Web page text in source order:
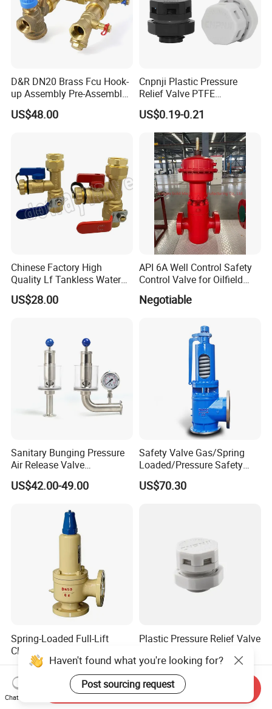
D&R DN20 Brass Fcu Hook-
up Assembly Pre-Assembled
Fan Coil Valve with Picv
EPP Insulation Box Set for
US$48.00
Cnpnji Plastic Pressure
Relief Valve PTFE
Membrane IP68 Screw
Waterproof Breather Air
Vent Plug Cable Gland
US$0.19-0.21
Chinese Factory High
Quality Lf Tankless Water
Heater Valve Kit
US$28.00
API 6A Well Control Safety
Control Valve for Oilfield
Negotiable
Sanitary Bunging Pressure
Air Release Valve
SS304/SS316L
1"-1.5"Continuously
US$42.00-49.00
Safety Valve Gas/Spring
Loaded/Pressure Safety
Valve Psv/Stainless Steel
/Safety Valve 70bar Psv
US$70.30
Spring-Loaded Full-Lift
Closed Safety Valve
Pn16/25/40 Pn64/100
US$70.00-1,688.00
Plastic Pressure Relief Valve
Screw Waterproof
Breathable Air Vent Plug
Cable Gland
US$0.19-0.21
Haven't found what you're looking for?
Post sourcing request
Chat Now
Send Inquiry